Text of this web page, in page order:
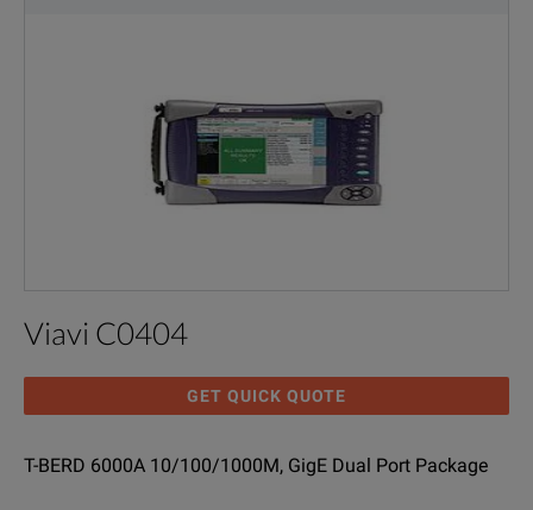
Viavi C0404
GET QUICK QUOTE
T-BERD 6000A 10/100/1000M, GigE Dual Port Package